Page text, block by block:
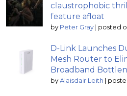
claustrophobic
feature afloat
by Peter Gray | posted
D-Link Launches
Mesh Router to
Broadband
by Alaisdair Leith |